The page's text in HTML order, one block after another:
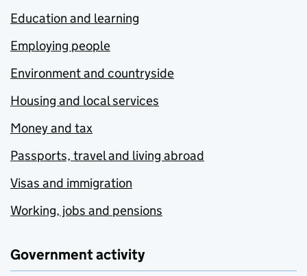
Education and learning
Employing people
Environment and countryside
Housing and local services
Money and tax
Passports, travel and living abroad
Visas and immigration
Working, jobs and pensions
Government activity